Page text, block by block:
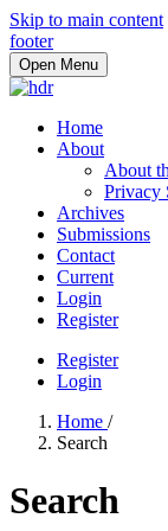
Skip to main content
footer
Open Menu
Home
About
About
Privacy
Archives
Submissions
Contact
Current
Login
Register
Register
Login
Home /
Search
Search